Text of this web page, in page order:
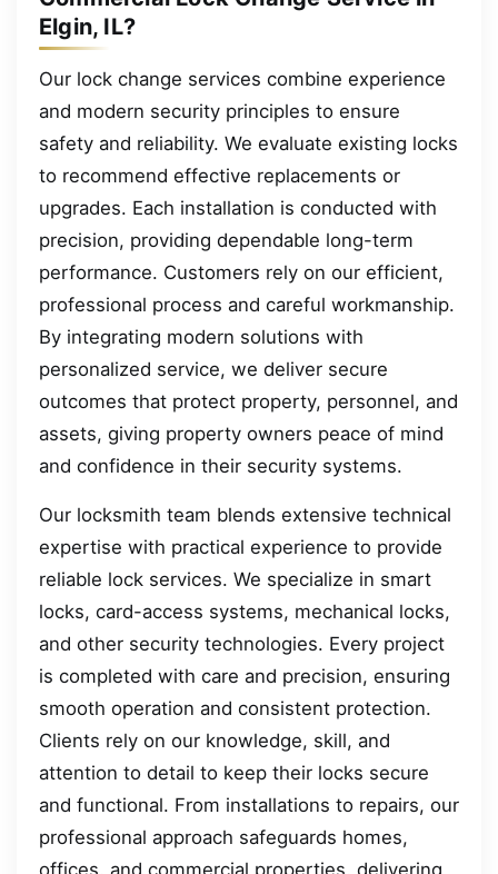
Elgin, IL?
Our lock change services combine experience
and modern security principles to ensure
safety and reliability. We evaluate existing locks
to recommend effective replacements or
upgrades. Each installation is conducted with
precision, providing dependable long-term
performance. Customers rely on our efficient,
professional process and careful workmanship.
By integrating modern solutions with
personalized service, we deliver secure
outcomes that protect property, personnel, and
assets, giving property owners peace of mind
and confidence in their security systems.
Our locksmith team blends extensive technical
expertise with practical experience to provide
reliable lock services. We specialize in smart
locks, card-access systems, mechanical locks,
and other security technologies. Every project
is completed with care and precision, ensuring
smooth operation and consistent protection.
Clients rely on our knowledge, skill, and
attention to detail to keep their locks secure
and functional. From installations to repairs, our
professional approach safeguards homes,
offices, and commercial properties, delivering